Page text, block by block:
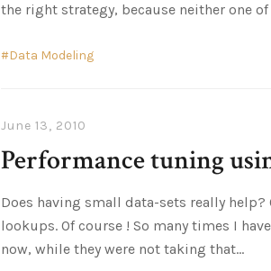
the right strategy, because neither one of
Data Modeling
June 13, 2010
Performance tuning
Does having small data-sets really
lookups. Of course ! So many times I
now, while they were not taking that